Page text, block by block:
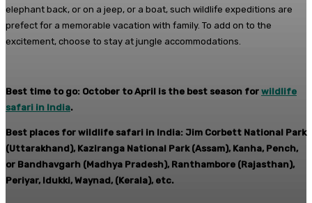
elephant back, or on a jeep, or a boat, such wildlife expeditions are
prefect for a memorable vacation with family. To add on to the
excitement, choose to stay at jungle accommodations.
Best time to go: October to April is the best season for wildlife
safari in India.
Best places for wildlife safari in India: Jim Corbett National Park
(Uttarakhand), Kaziranga National Park (Assam), Kanha, Pench,
or Bandhavgarh (Madhya Pradesh), Ranthambore (Rajasthan),
Periyar, Idukki, Waynad, (Kerala), etc.